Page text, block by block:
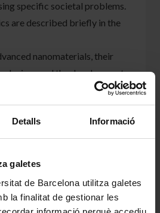
Detalls Informació
galetes
de Barcelona utilitza galetes
la finalitat de gestionar les
specific societal problems.
are described briefly in the
nanomaterials, their
and the development
sensing applications. This is
financed by MINECO
2-R). This activity has a
of crystalline metal oxide
(MHP) of the final chip, a
set-up that allows the site-